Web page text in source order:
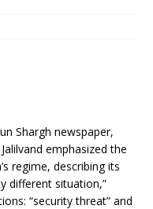
Shargh newspaper,
emphasized the
regime, describing its
different situation,”
“security threat” and